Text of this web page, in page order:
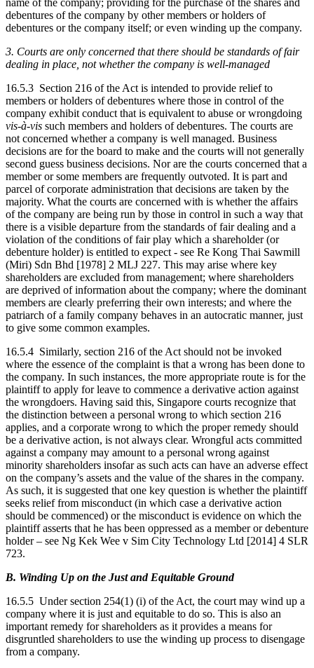
name of the company; providing for the purchase of the shares and
debentures of the company by other members or holders of
debentures or the company itself; or even winding up the company.
3. Courts are only concerned that there should be standards of fair
dealing in place, not whether the company is well-managed
16.5.3 Section 216 of the Act is intended to provide relief to
members or holders of debentures where those in control of the
company exhibit conduct that is equivalent to abuse or wrongdoing
vis-à-vis such members and holders of debentures. The courts are
not concerned whether a company is well managed. Business
decisions are for the board to make and the courts will not generally
second guess business decisions. Nor are the courts concerned that a
member or some members are frequently outvoted. It is part and
parcel of corporate administration that decisions are taken by the
majority. What the courts are concerned with is whether the affairs
of the company are being run by those in control in such a way that
there is a visible departure from the standards of fair dealing and a
violation of the conditions of fair play which a shareholder (or
debenture holder) is entitled to expect - see Re Kong Thai Sawmill
(Miri) Sdn Bhd [1978] 2 MLJ 227. This may arise where key
shareholders are excluded from management; where shareholders
are deprived of information about the company; where the dominant
members are clearly preferring their own interests; and where the
patriarch of a family company behaves in an autocratic manner, just
to give some common examples.
16.5.4 Similarly, section 216 of the Act should not be invoked
where the essence of the complaint is that a wrong has been done to
the company. In such instances, the more appropriate route is for the
plaintiff to apply for leave to commence a derivative action against
the wrongdoers. Having said this, Singapore courts recognize that
the distinction between a personal wrong to which section 216
applies, and a corporate wrong to which the proper remedy should
be a derivative action, is not always clear. Wrongful acts committed
against a company may amount to a personal wrong against
minority shareholders insofar as such acts can have an adverse effect
on the company’s assets and the value of the shares in the company.
As such, it is suggested that one key question is whether the plaintiff
seeks relief from misconduct (in which case a derivative action
should be commenced) or the misconduct is evidence on which the
plaintiff asserts that he has been oppressed as a member or debenture
holder – see Ng Kek Wee v Sim City Technology Ltd [2014] 4 SLR
723.
B. Winding Up on the Just and Equitable Ground
16.5.5 Under section 254(1) (i) of the Act, the court may wind up a
company where it is just and equitable to do so. This is also an
important remedy for shareholders as it provides a means for
disgruntled shareholders to use the winding up process to disengage
from a company.